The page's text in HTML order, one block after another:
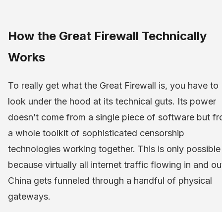
How the Great Firewall Technically
Works
To really get what the Great Firewall is, you have to
look under the hood at its technical guts. Its power
doesn’t come from a single piece of software but
a whole toolkit of sophisticated censorship
technologies working together. This is only possible
because virtually all internet traffic flowing in and
China gets funneled through a handful of physical
gateways.